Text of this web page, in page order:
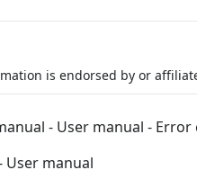
is endorsed by or
- User manual - Error
User manual